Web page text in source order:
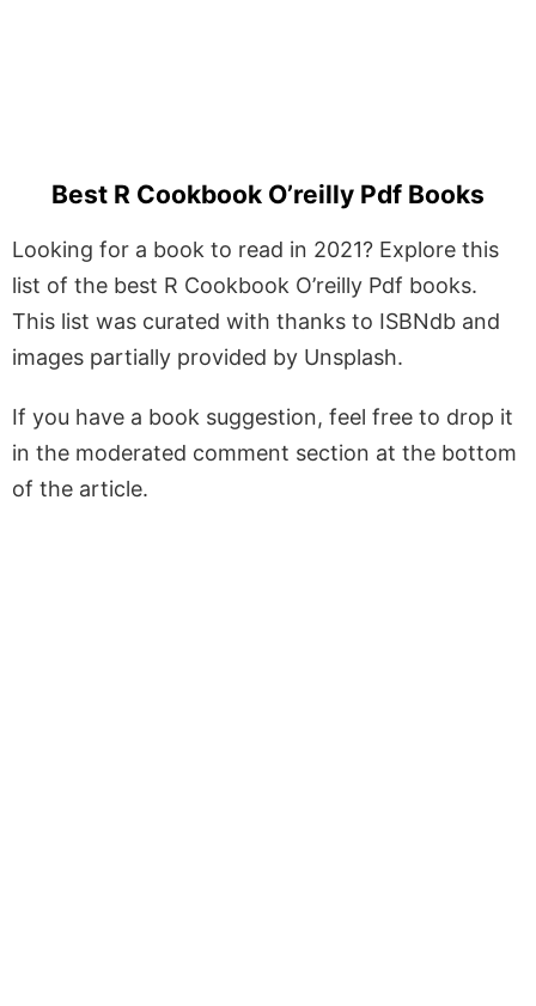
Best R Cookbook O’reilly Pdf Books
Looking for a book to read in 2021? Explore this
list of the best R Cookbook O’reilly Pdf books.
This list was curated with thanks to ISBNdb and
images partially provided by Unsplash.
If you have a book suggestion, feel free to drop it
in the moderated comment section at the bottom
of the article.